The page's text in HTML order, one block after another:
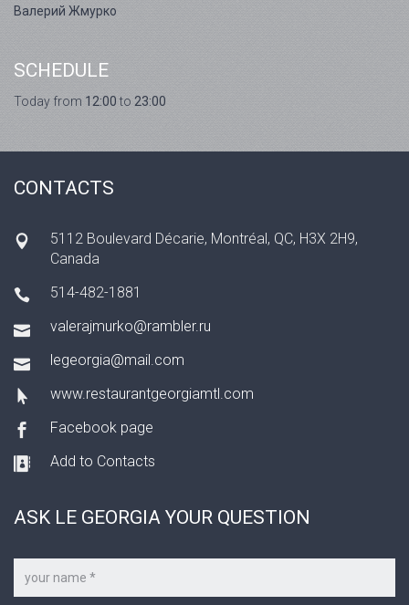
Валерий Жмурко
SCHEDULE
Today from 12:00to 23:00
CONTACTS
5112 Boulevard Décarie, Montréal, QC, H3X 2H9,
Canada
514-482-1881
valerajmurko@rambler.ru
legeorgia@mail.com
www.restaurantgeorgiamtl.com
Facebook page
Add to Contacts
ASK LE GEORGIA YOUR QUESTION
name
*